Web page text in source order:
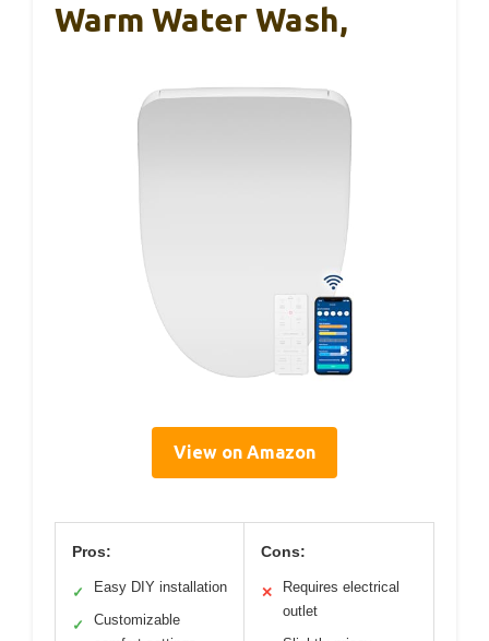
Warm Water Wash,
View on Amazon
Pros:
✓ Easy DIY installation
✓
Customizable
Cons:
✕
Requires electrical
outlet